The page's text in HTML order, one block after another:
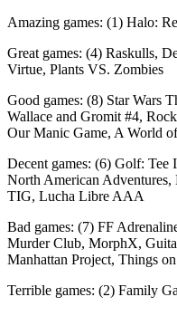
Amazing games: (1) Halo:
Great games: (4) Raskulls,
Virtue, Plants VS. Zombies
Good games: (8) Star Wars
Wallace and Gromit #4,
Our Manic Game, A World
Decent games: (6) Golf: Tee
North American
TIG, Lucha Libre AAA
Bad games: (7) FF
Murder Club, MorphX,
Manhattan Project, Things
Terrible games: (2) Family